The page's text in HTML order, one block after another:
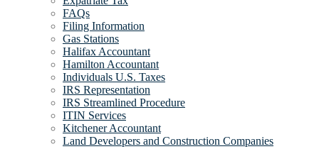
FAQs
Filing Information
Gas Stations
Halifax Accountant
Hamilton Accountant
Individuals U.S. Taxes
IRS Representation
IRS Streamlined Procedure
ITIN Services
Kitchener Accountant
Land Developers and Construction Companies